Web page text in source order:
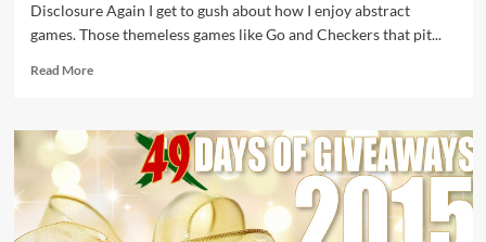
Disclosure Again I get to gush about how I enjoy abstract
games. Those themeless games like Go and Checkers that pit...
Read MoreRead
Circular
Reasoning
Strategy
Game
Overview